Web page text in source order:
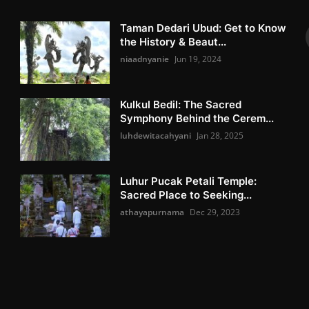
Taman Dedari Ubud: Get to Know
the History & Beaut...
niaadnyanie Jun 19, 2024
Kulkul Bedil: The Sacred
Symphony Behind the Cerem...
luhdewitacahyani Jan 28, 2025
Luhur Pucak Petali Temple:
Sacred Place to Seeking...
athayapurnama Dec 29, 2023